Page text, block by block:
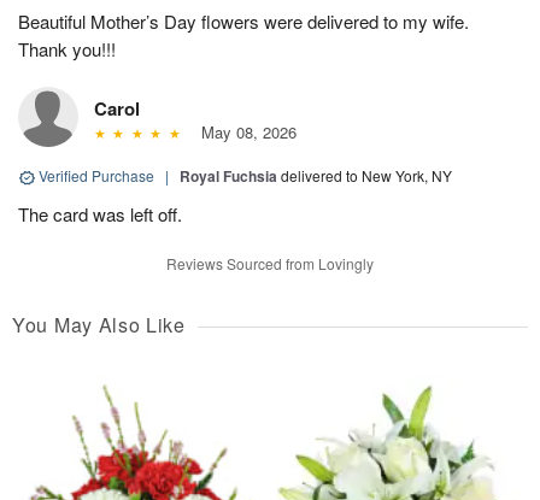
Beautiful Mother’s Day flowers were delivered to my wife.
Thank you!!!
Carol
May 08, 2026
Verified Purchase | Royal Fuchsiadelivered to New York, NY
The card was left off.
Reviews Sourced from Lovingly
You May Also Like